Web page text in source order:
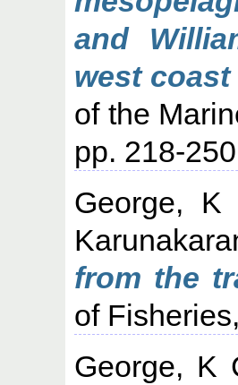
and
west
of the
pp. 218-
George, K
from the
of
George, K